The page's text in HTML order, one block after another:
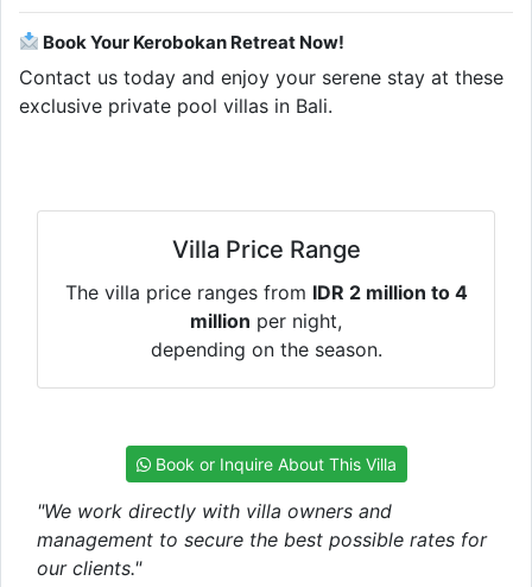
Book Your Kerobokan Retreat Now!
Contact us today and enjoy your serene stay at these
exclusive private pool villas in Bali.
Villa Price Range
The villa price ranges from IDR 2 million to 4
million per night,
depending on the season.
Book or Inquire About This Villa
"We work directly with villa owners and
management to secure the best possible rates for
our clients."